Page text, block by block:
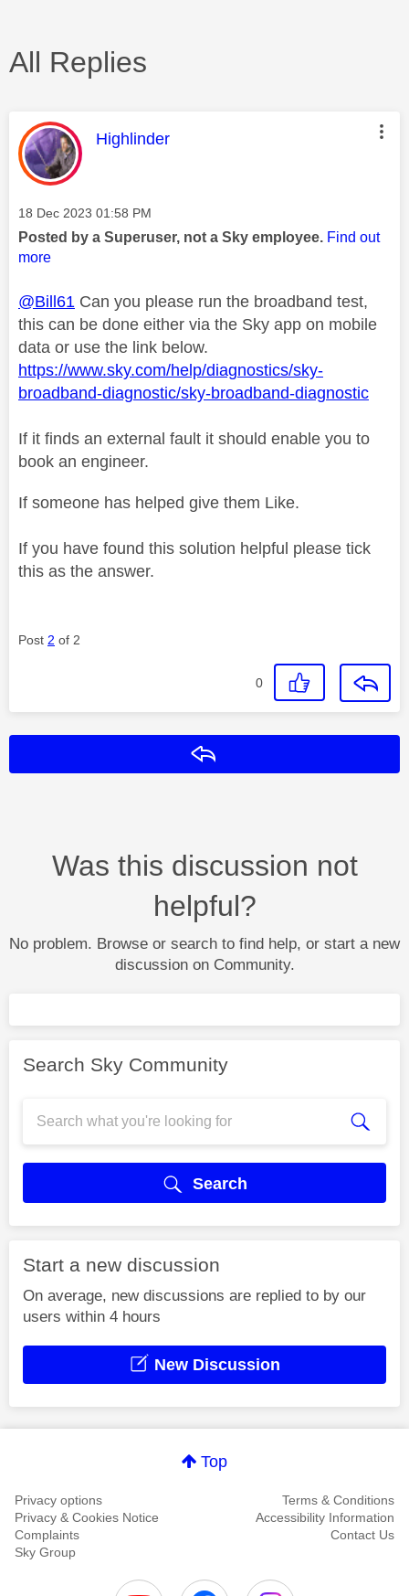
All Replies
This message was authored by:
Highlinder
Message posted on
‎18 Dec 2023 01:58 PM
Posted by a Superuser, not a Sky employee. Find out
more
@Bill61 Can you please run the broadband test,
this can be done either via the Sky app on mobile
data or use the link below.
https://www.sky.com/help/diagnostics/sky-
broadband-diagnostic/sky-broadband-diagnostic
If it finds an external fault it should enable you to
book an engineer.
If someone has helped give them Like.
If you have found this solution helpful please tick
this as the answer.
Post 2 of 2
0
Was this discussion not
helpful?
No problem. Browse or search to find help, or start a new
discussion on Community.
Search Sky Community
Search
Start a new discussion
On average, new discussions are replied to by our
users within 4 hours
New Discussion
Top
Privacy options
Terms & Conditions
Privacy & Cookies Notice
Accessibility Information
Complaints
Contact Us
Sky Group